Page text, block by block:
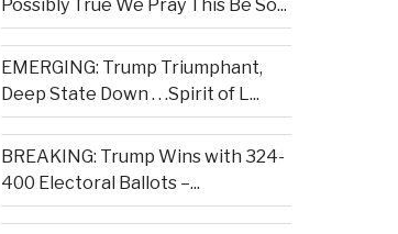
Possibly True We Pray This Be So...
EMERGING: Trump Triumphant,
Deep State Down . . .Spirit of L...
BREAKING: Trump Wins with 324-
400 Electoral Ballots –...